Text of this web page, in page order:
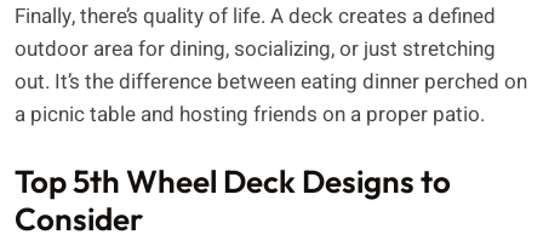
Finally, there’s quality of life. A deck creates a defined
outdoor area for dining, socializing, or just stretching
out. It’s the difference between eating dinner perched on
a picnic table and hosting friends on a proper patio.
Top 5th Wheel Deck Designs to
Consider